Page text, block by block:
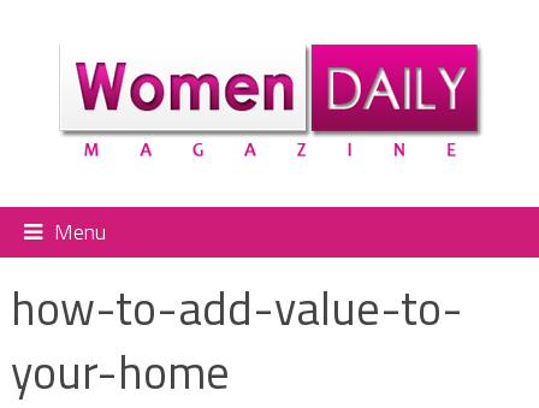
Menu
how-to-add-value-to-
your-home